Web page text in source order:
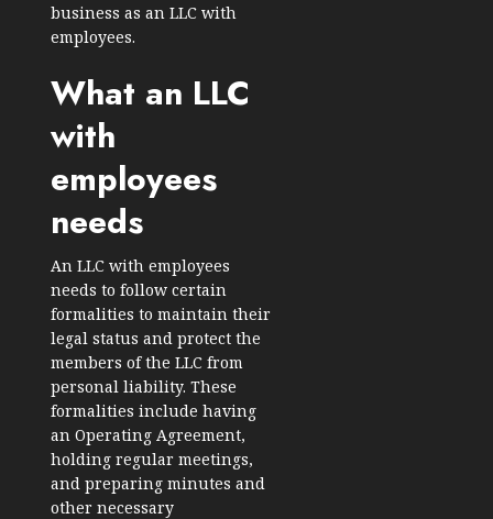
business as an LLC with
employees.
What an LLC
with
employees
needs
An LLC with employees
needs to follow certain
formalities to maintain their
legal status and protect the
members of the LLC from
personal liability. These
formalities include having
an Operating Agreement,
holding regular meetings,
and preparing minutes and
other necessary